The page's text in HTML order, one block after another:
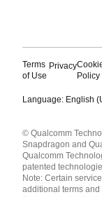
Terms
of Use
Privacy
Policy
Language: English
English ( United States )
简体中文 ( China )
© Qualcomm
Snapdragon and
Qualcomm
patented
Note: Certain
additional terms